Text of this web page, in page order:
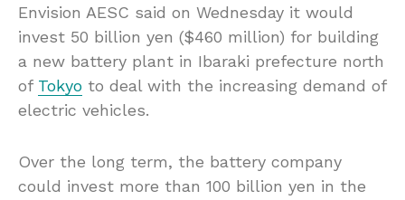
Envision AESC said on Wednesday it would
invest 50 billion yen ($460 million) for building
a new battery plant in Ibaraki prefecture north
of Tokyo to deal with the increasing demand of
electric vehicles.
Over the long term, the battery company
could invest more than 100 billion yen in the